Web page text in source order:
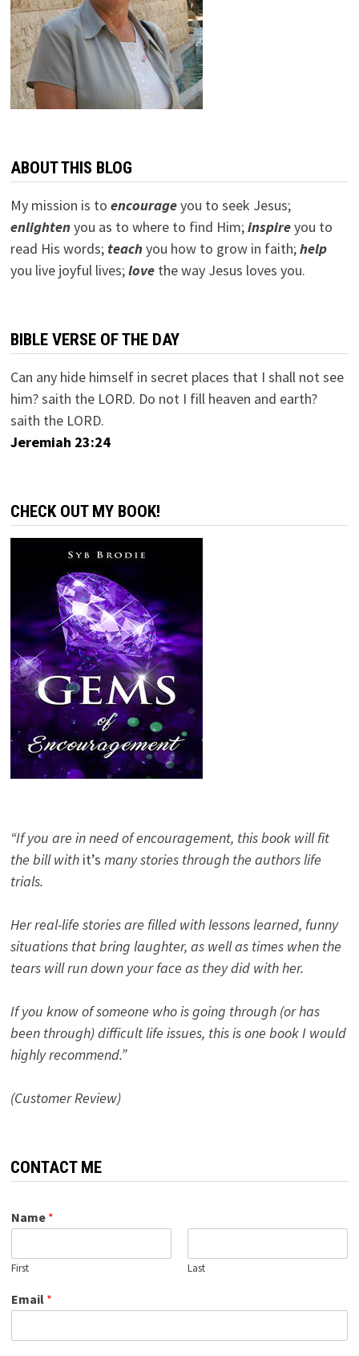
ABOUT THIS BLOG
My mission is to encourageyou to seek Jesus;
enlightenyou as to where to find Him;inspireyou to
read His words; teachyou how to grow in faith;help
you live joyful lives;lovethe way Jesus loves you.
BIBLE VERSE OF THE DAY
Can any hide himself in secret places that I shall not see
him? saith the LORD. Do not I fill heaven and earth?
saith the LORD.
Jeremiah 23:24
CHECK OUT MY BOOK!
“If you are in need of encouragement, this book will fit
the bill with it’s many stories through the authors life
trials.
Her real-life stories are filled with lessons learned, funny
situations that bring laughter, as well as times when the
tears will run down your face as they did with her.
If you know of someone who is going through (or has
been through) difficult life issues, this is one book I would
highly recommend.”
(Customer Review)
CONTACT ME
Name *
First Last
Email *